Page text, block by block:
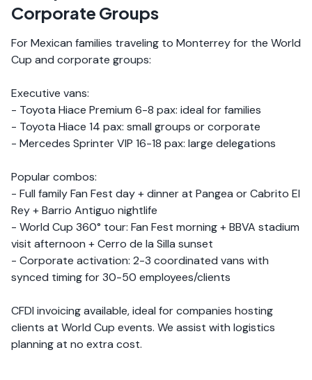
Corporate Groups
For Mexican families traveling to Monterrey for the World
Cup and corporate groups:
Executive vans:
- Toyota Hiace Premium 6-8 pax: ideal for families
- Toyota Hiace 14 pax: small groups or corporate
- Mercedes Sprinter VIP 16-18 pax: large delegations
Popular combos:
- Full family Fan Fest day + dinner at Pangea or Cabrito El
Rey + Barrio Antiguo nightlife
- World Cup 360° tour: Fan Fest morning + BBVA stadium
visit afternoon + Cerro de la Silla sunset
- Corporate activation: 2-3 coordinated vans with
synced timing for 30-50 employees/clients
CFDI invoicing available, ideal for companies hosting
clients at World Cup events. We assist with logistics
planning at no extra cost.